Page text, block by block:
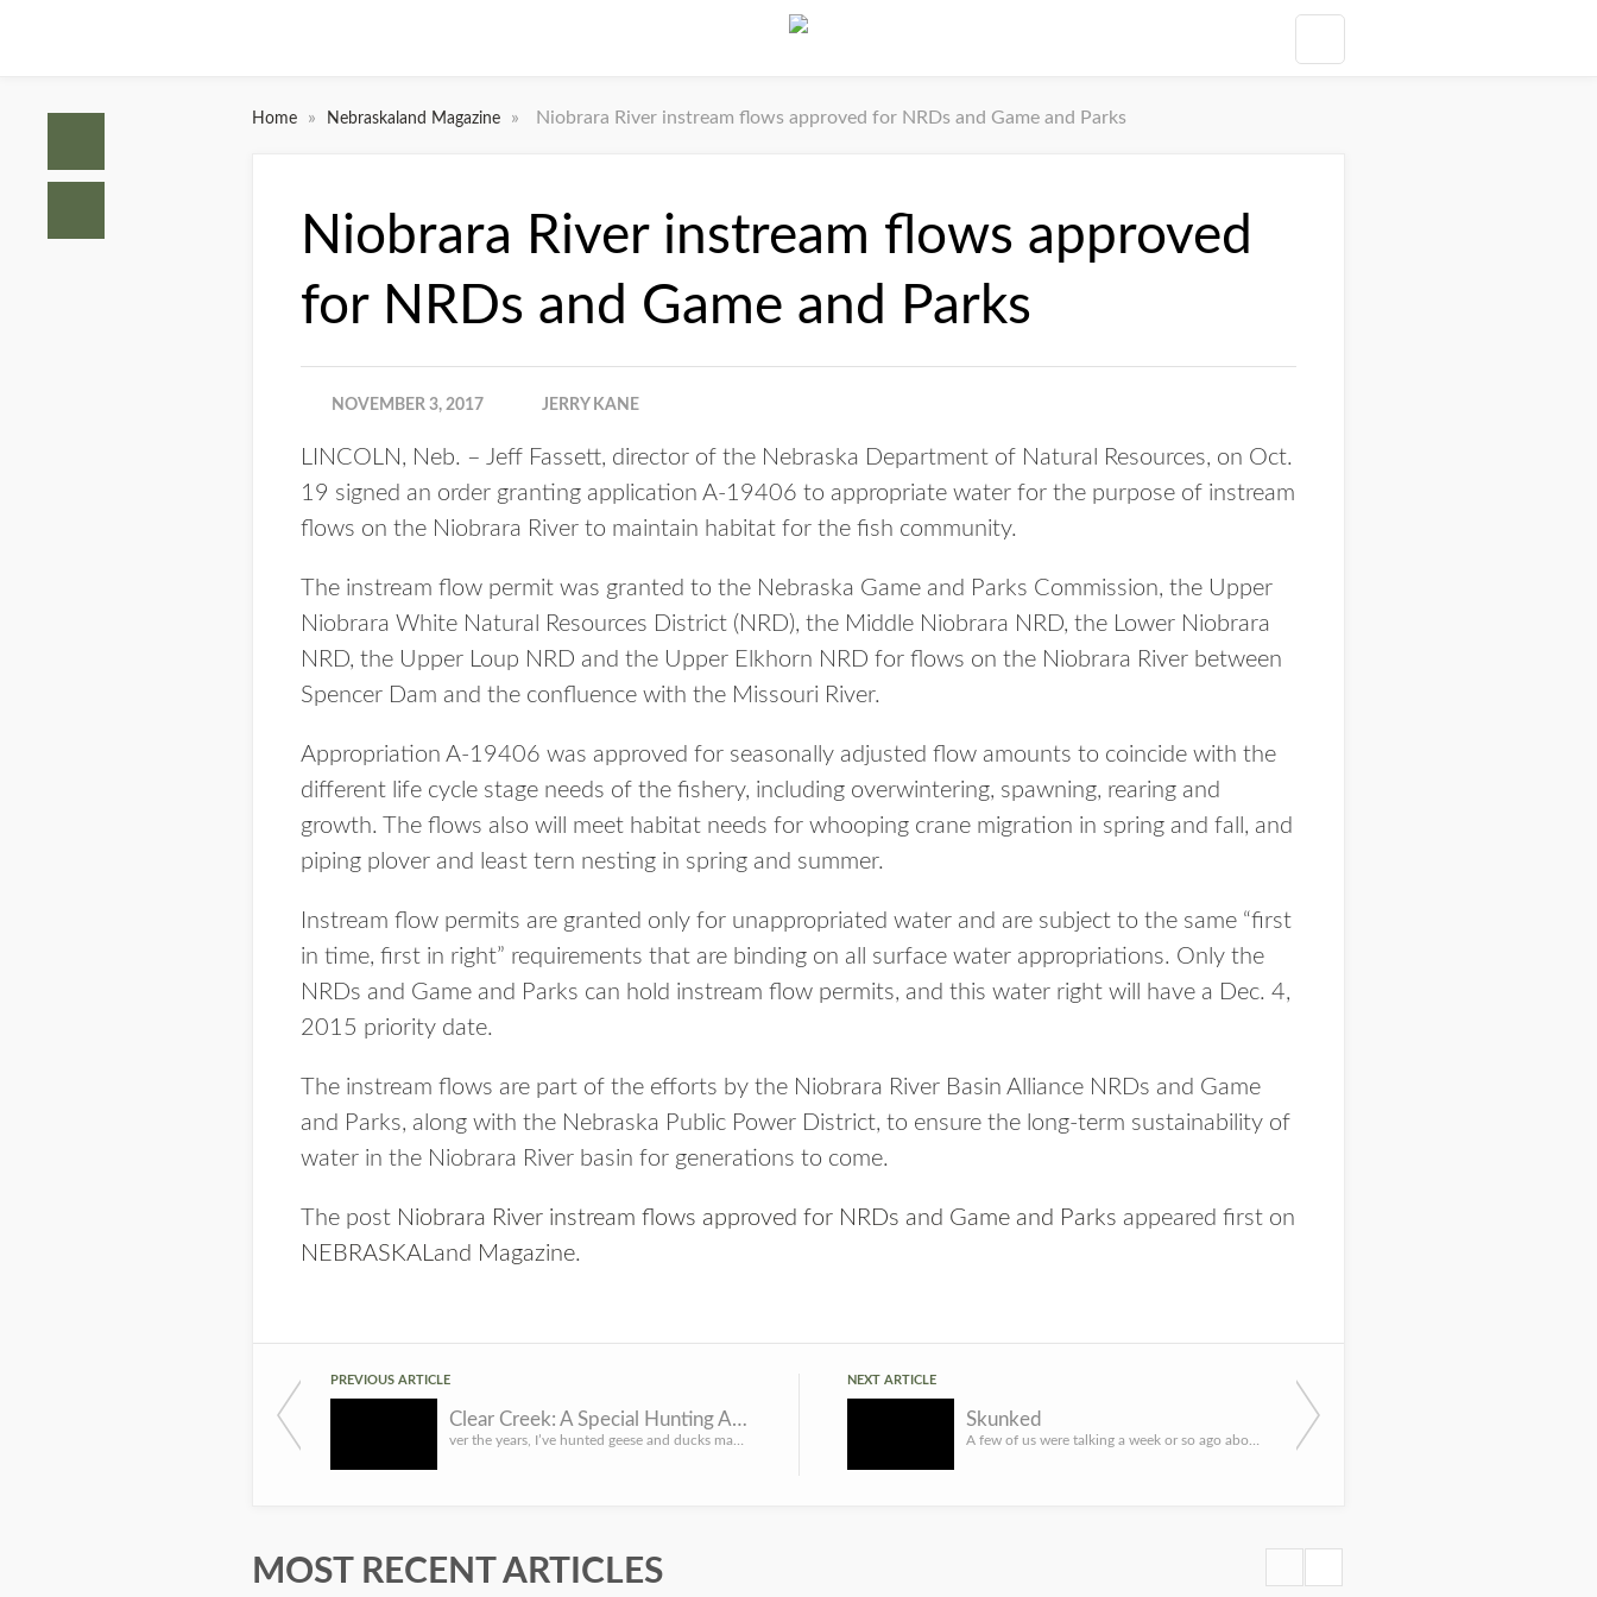
Home » Nebraskaland Magazine » Niobrara River instream flows approved for NRDs and Game and Parks
Niobrara River instream flows approved
for NRDs and Game and Parks
NOVEMBER 3, 2017 JERRY KANE
LINCOLN, Neb. – Jeff Fassett, director of the Nebraska Department of Natural Resources, on Oct.
19 signed an order granting application A-19406 to appropriate water for the purpose of instream
flows on the Niobrara River to maintain habitat for the fish community.
The instream flow permit was granted to the Nebraska Game and Parks Commission, the Upper
Niobrara White Natural Resources District (NRD), the Middle Niobrara NRD, the Lower Niobrara
NRD, the Upper Loup NRD and the Upper Elkhorn NRD for flows on the Niobrara River between
Spencer Dam and the confluence with the Missouri River.
Appropriation A-19406 was approved for seasonally adjusted flow amounts to coincide with the
different life cycle stage needs of the fishery, including overwintering, spawning, rearing and
growth. The flows also will meet habitat needs for whooping crane migration in spring and fall, and
piping plover and least tern nesting in spring and summer.
Instream flow permits are granted only for unappropriated water and are subject to the same “first
in time, first in right” requirements that are binding on all surface water appropriations. Only the
NRDs and Game and Parks can hold instream flow permits, and this water right will have a Dec. 4,
2015 priority date.
The instream flows are part of the efforts by the Niobrara River Basin Alliance NRDs and Game
and Parks, along with the Nebraska Public Power District, to ensure the long-term sustainability of
water in the Niobrara River basin for generations to come.
The post Niobrara River instream flows approved for NRDs and Game and Parks appeared first on
NEBRASKALand Magazine.
PREVIOUS ARTICLE
Clear Creek: A Special Hunting Area for Waterfowlers
NEXT ARTICLE
Skunked
MOST RECENT ARTICLES